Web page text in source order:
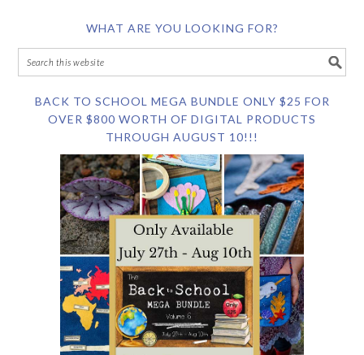
WHAT ARE YOU LOOKING FOR?
BACK TO SCHOOL MEGA BUNDLE ONLY $25 FOR
OVER $800 WORTH OF DIGITAL PRODUCTS
THROUGH AUGUST 10!!!